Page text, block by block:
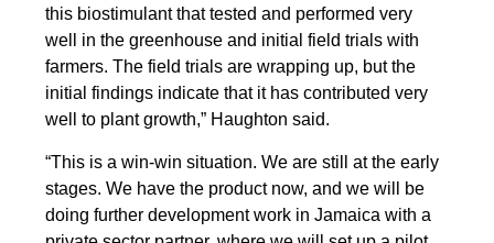
this biostimulant that tested and performed very
well in the greenhouse and initial field trials with
farmers. The field trials are wrapping up, but the
initial findings indicate that it has contributed very
well to plant growth,” Haughton said.
“This is a win-win situation. We are still at the early
stages. We have the product now, and we will be
doing further development work in Jamaica with a